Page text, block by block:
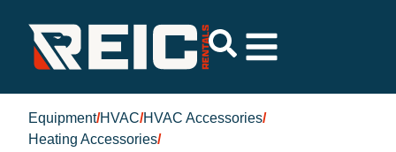
Equipment/HVAC/HVAC Accessories/
Heating Accessories/